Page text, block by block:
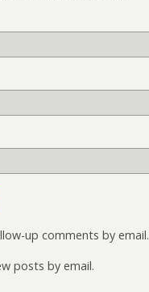
up comments by email.
posts by email.